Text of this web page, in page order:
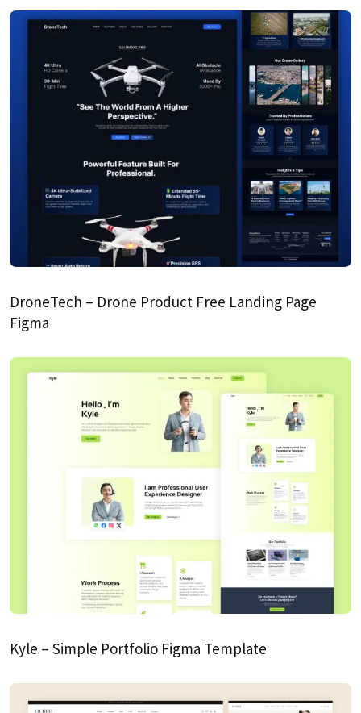
DroneTech – Drone Product Free Landing Page
Figma
Kyle – Simple Portfolio Figma Template